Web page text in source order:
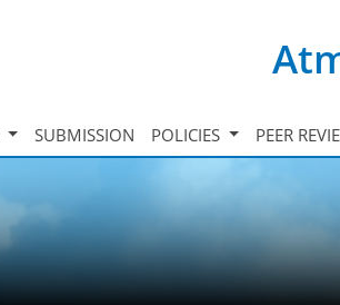
SUBMISSION POLICIES PEER